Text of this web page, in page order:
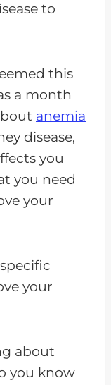
to
this
a month
anemia
disease,
you
you need
your
your
about
you know